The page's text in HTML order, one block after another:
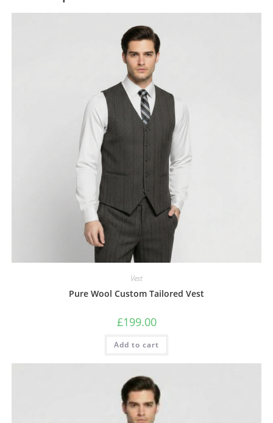
Vest
Pure Wool Custom Tailored Vest
£199.00
Add to cart